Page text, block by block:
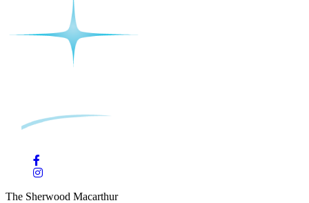
The Sherwood Macarthur